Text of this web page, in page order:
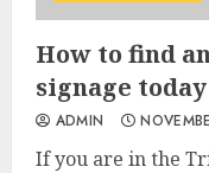
How to find
signage today
ADMIN
If you are in the